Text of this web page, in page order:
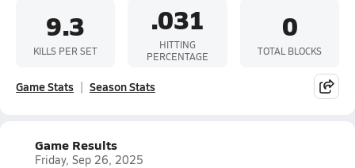
9.3
KILLS PER SET
.031
HITTING
PERCENTAGE
0
TOTAL BLOCKS
Game Stats Season Stats
Game Results
Friday, Sep 26, 2025